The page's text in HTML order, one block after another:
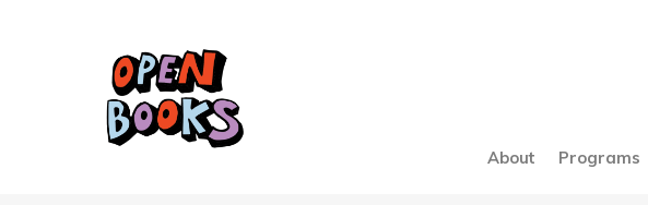
About Programs